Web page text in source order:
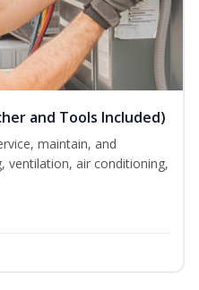
and Tools Included)
maintain, and
ventilation, air conditioning,